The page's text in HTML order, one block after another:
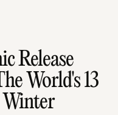
Release
World's 13
Winter